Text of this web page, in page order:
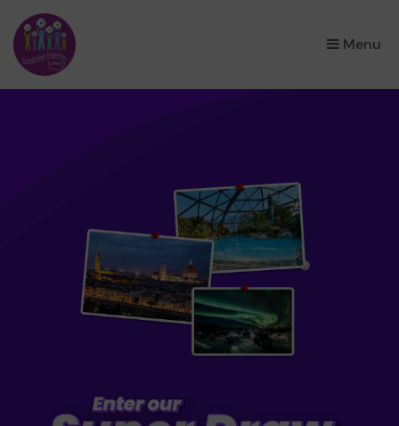
Menu
×